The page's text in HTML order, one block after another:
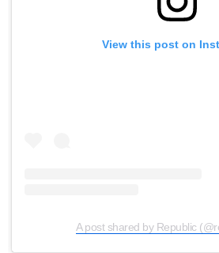
View this post on
A post shared by Republic